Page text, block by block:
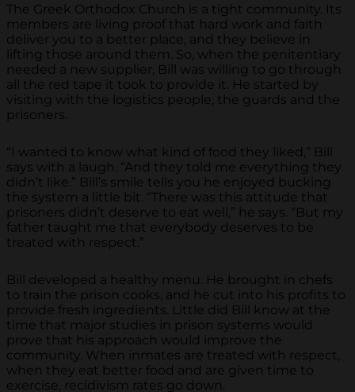
The Greek Orthodox Church is a tight community. Its
members are living proof that hard work and faith
deliver you to a better place, and they believe in
lifting those around them. So, when the penitentiary
needed a new supplier, Bill was willing to go through
all the red tape it took to provide it. He started by
visiting with the logistics people, the guards and the
prisoners.
“I wanted to know what kind of food they liked,” Bill
says with a laugh. “And they told me everything they
didn’t like.” Bill’s smile tells you he enjoyed bucking
the system a little bit. “There was this attitude that
prisoners didn’t deserve to eat well,” he says. “But my
father taught me that everybody deserves to be
treated with respect.”
Bill developed a healthy menu. He brought in chefs
to train the prison cooks, and he cut into his profits to
provide fresh ingredients. Little did Bill know at the
time that major studies in prison systems would
prove that his approach would improve the
community. When inmates are treated with respect,
when they eat better food and are given time to
exercise, recidivism rates go down.